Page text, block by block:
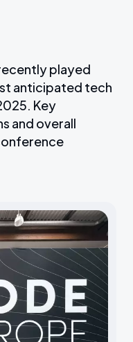
played
anticipated tech
Key
and overall